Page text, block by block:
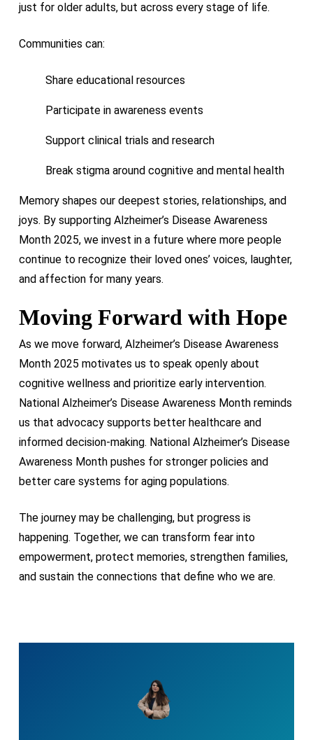
just for older adults, but across every stage of life.
Communities can:
Share educational resources
Participate in awareness events
Support clinical trials and research
Break stigma around cognitive and mental health
Memory shapes our deepest stories, relationships, and
joys. By supporting Alzheimer’s Disease Awareness
Month 2025, we invest in a future where more people
continue to recognize their loved ones’ voices, laughter,
and affection for many years.
Moving Forward with Hope
As we move forward, Alzheimer’s Disease Awareness
Month 2025 motivates us to speak openly about
cognitive wellness and prioritize early intervention.
National Alzheimer’s Disease Awareness Month reminds
us that advocacy supports better healthcare and
informed decision-making. National Alzheimer’s Disease
Awareness Month pushes for stronger policies and
better care systems for aging populations.
The journey may be challenging, but progress is
happening. Together, we can transform fear into
empowerment, protect memories, strengthen families,
and sustain the connections that define who we are.